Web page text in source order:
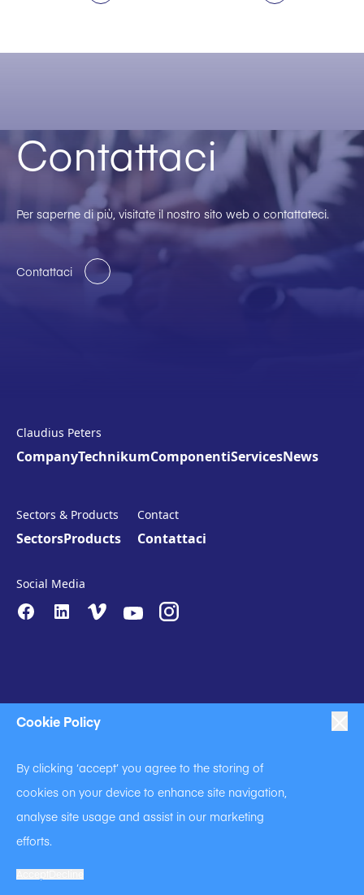
Cookie Policy
By clicking ‘accept’ you agree to the storing of
cookies on your device to enhance site navigation,
analyse site usage and assist in our marketing
efforts.
Contattaci
Per saperne di più, visitate il nostro sito web o contattateci.
Contattaci
Claudius Peters
CompanyTechnikumComponentiServicesNews
Sectors & Products
SectorsProducts
Contact
Contattaci
Social Media
Code of Business Conduct |
Anti Slavery and Human Trafficking Statement | Cookie Policy
Terms of Use
© Langley Holdings plc 2023 | All Rights Reserved